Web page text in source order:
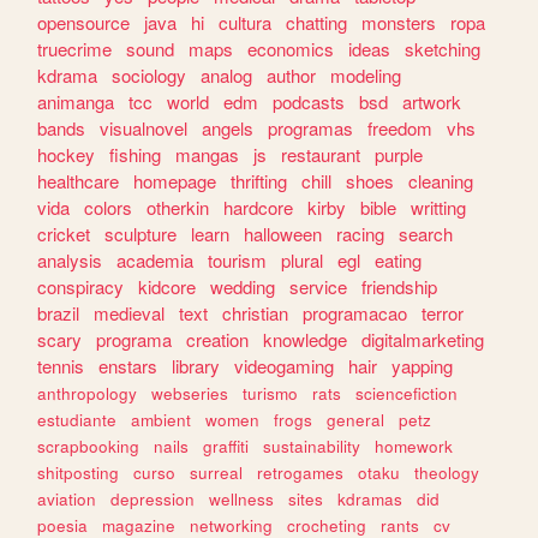
opensource
java hi cultura chatting monsters
ropa
truecrime sound maps economics ideas
sketching
kdrama sociology analog author
modeling
animanga tcc world edm podcasts bsd artwork
bands
visualnovel angels programas freedom
vhs
hockey
fishing mangas js restaurant purple
healthcare
homepage thrifting chill shoes
cleaning
vida colors otherkin hardcore kirby bible writting
cricket sculpture learn halloween racing search
analysis
academia tourism plural egl eating
conspiracy
kidcore wedding service friendship
brazil
medieval text christian programacao terror
scary
programa creation knowledge digitalmarketing
tennis
enstars library videogaming hair yapping
anthropology webseries turismo rats
sciencefiction
estudiante
ambient women frogs general
petz
scrapbooking
nails graffiti sustainability
homework
shitposting
curso surreal retrogames otaku
theology
aviation
depression wellness sites kdramas
did
poesia
magazine networking crocheting rants
cv